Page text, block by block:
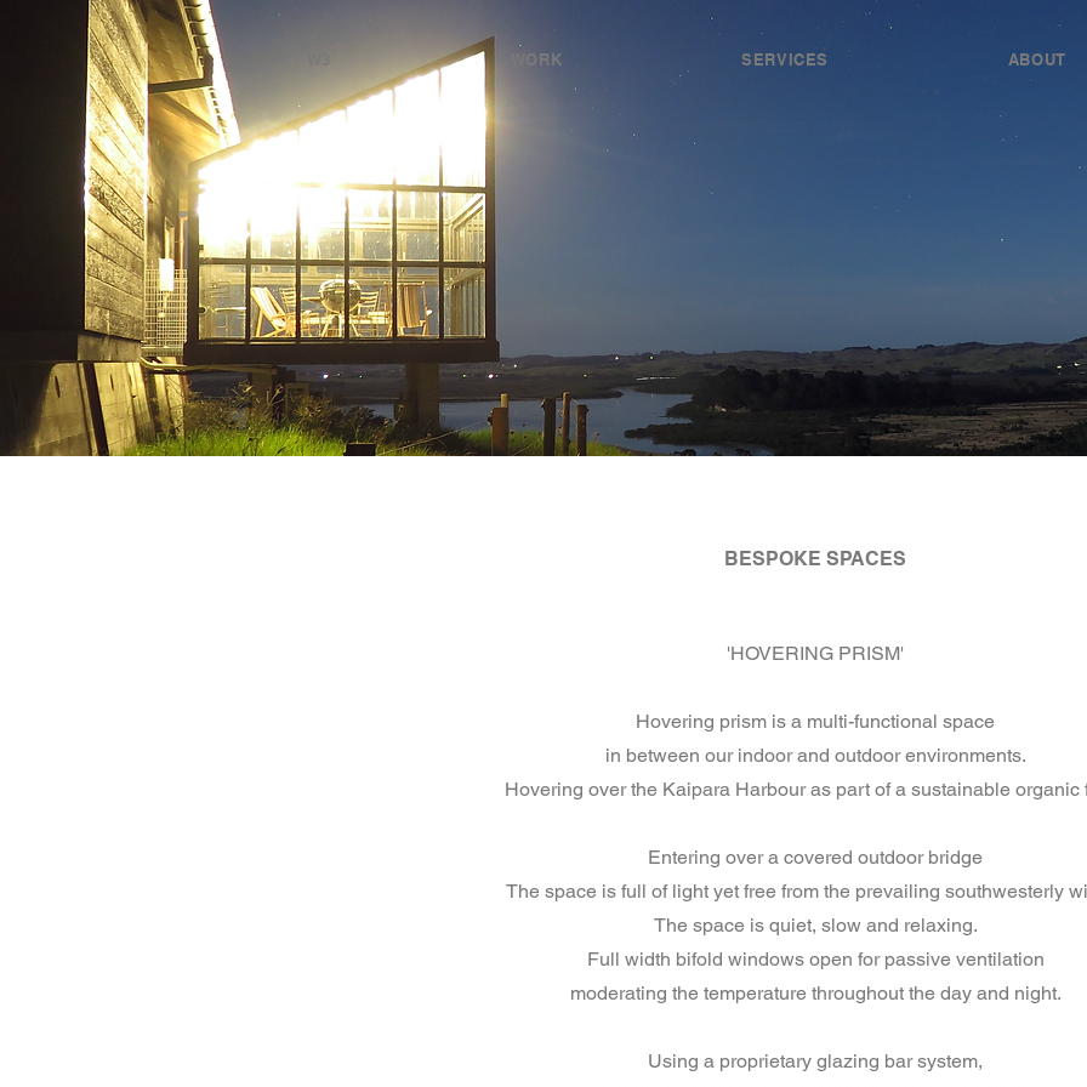
WORK SERVICES ABOUT
BESPOKE SPACES
'HOVERING PRISM'
Hovering prism is a multi-functional space
in between our indoor and outdoor environments.
Hovering over the Kaipara Harbour as part of a sustainable organic
Entering over a covered outdoor bridge
The space is full of light yet free from the prevailing southwesterly
The space is quiet, slow and relaxing.
Full width bifold windows open for passive ventilation
moderating the temperature throughout the day and night.
Using a proprietary glazing bar system,